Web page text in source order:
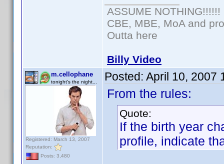
ASSUME NOTHING!!!!!!
CBE, MBE, MoA and
Outta here
Billy Video
m.cellophane
tonight's the night...
Registered: March 13, 2007
Reputation:
Posts: 3,480
Posted: April 10, 2007
From the rules:
Quote:
If the birth year
profile, indicate